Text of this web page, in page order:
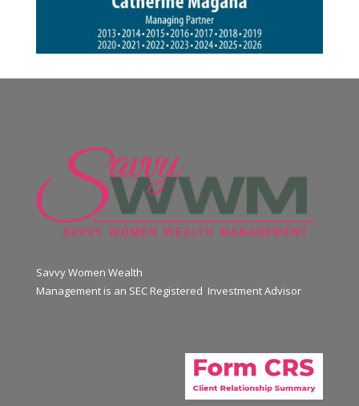
Savvy Women Wealth
Management is an SEC Registered Investment Advisor